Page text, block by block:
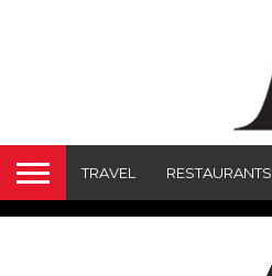
TRAVEL RESTAURANTS